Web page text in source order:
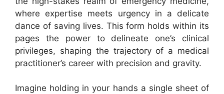
where expertise meets urgency in a delicate
dance of saving lives. This form holds within its
pages the power to delineate one’s clinical
privileges, shaping the trajectory of a medical
practitioner’s career with precision and gravity.
Imagine holding in your hands a single sheet of